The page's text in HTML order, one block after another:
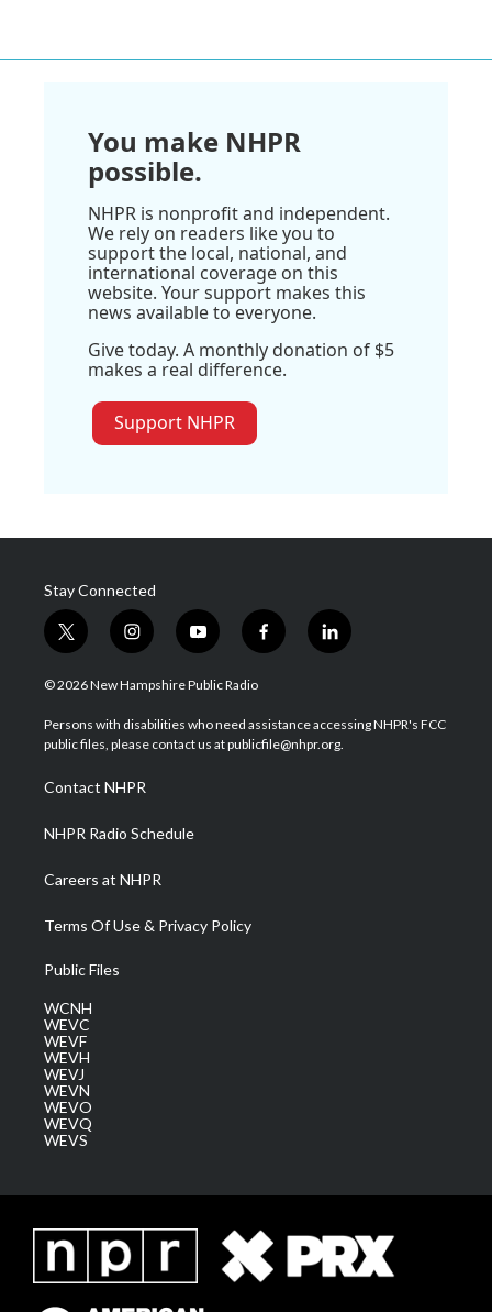
You make NHPR
possible.
NHPR is nonprofit and independent.
We rely on readers like you to
support the local, national, and
international coverage on this
website. Your support makes this
news available to everyone.
Give today. A monthly donation of $5
makes a real difference.
Support NHPR
Stay Connected
t
w
i
t
e
i
n
s
a
g
a
m
y
o
u
u
b
f
a
b
o
l
i
e
d
© 2026 New Hampshire Public Radio
Persons with disabilities who need assistance accessing NHPR's FCC
public files, please contact us at publicfile@nhpr.org.
Contact NHPR
NHPR Radio Schedule
Careers at NHPR
Terms Of Use & Privacy Policy
Public Files
WCNH
WEVC
WEVF
WEVH
WEVJ
WEVN
WEVO
WEVQ
WEVS